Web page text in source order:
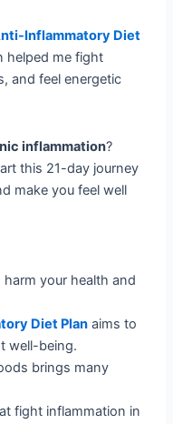
Inflammatory Diet
helped me fight
and feel energetic
inflammation?
this 21-day journey
make you feel well
harm your health and
Diet Plan aims to
well-being.
brings many
fight inflammation in